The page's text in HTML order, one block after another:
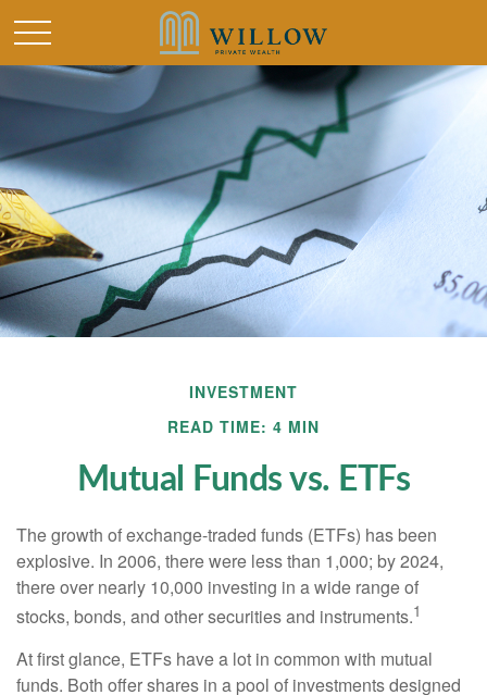
INVESTMENT
READ TIME: 4 MIN
Mutual Funds vs. ETFs
The growth of exchange-traded funds (ETFs) has been
explosive. In 2006, there were less than 1,000; by 2024,
there over nearly 10,000 investing in a wide range of
stocks, bonds, and other securities and instruments.1
At first glance, ETFs have a lot in common with mutual
funds. Both offer shares in a pool of investments designed